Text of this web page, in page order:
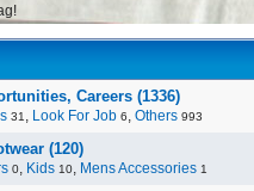
Careers (1336)
31 , Look For Job 6, Others 993
(120)
0, Kids 10, Mens Accessories 1